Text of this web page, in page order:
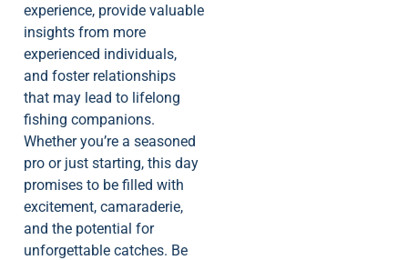
experience, provide valuable
insights from more
experienced individuals,
and foster relationships
that may lead to lifelong
fishing companions.
Whether you’re a seasoned
pro or just starting, this day
promises to be filled with
excitement, camaraderie,
and the potential for
unforgettable catches. Be